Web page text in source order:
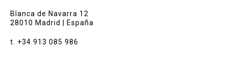
Blanca de Navarra 12
28010 Madrid | España
t. +34 913 085 986